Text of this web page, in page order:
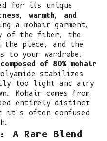
for its unique
warmth, and
a mohair garment,
of the fiber, the
the piece, and the
your wardrobe.
of 80% mohair
stabilizes
too light and airy
Mohair comes from
entirely distinct
it's often confused
A Rare Blend